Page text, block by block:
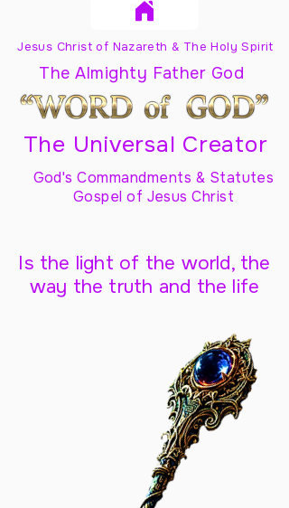
Jesus Christ of Nazareth & The Holy Spirit
The Almighty Father God
The Universal Creator
God's Commandments & Statutes
Gospel of Jesus Christ
Is the light of the world, the
way the truth and the life